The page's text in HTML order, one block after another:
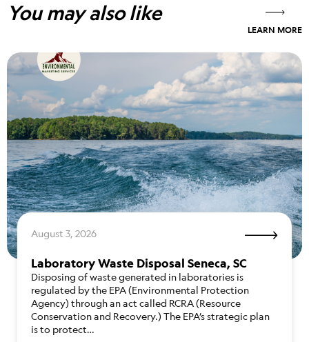
You may also like
LEARN MORE
August 3, 2026
Laboratory Waste Disposal Seneca, SC
Disposing of waste generated in laboratories is
regulated by the EPA (Environmental Protection
Agency) through an act called RCRA (Resource
Conservation and Recovery.) The EPA’s strategic plan
is to protect…